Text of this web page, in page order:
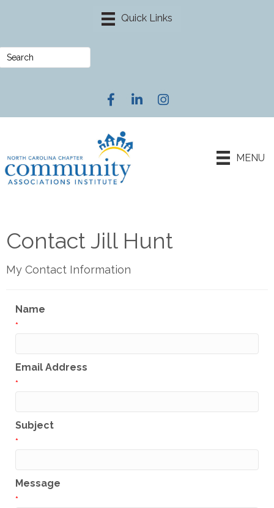
FacebookLinkedInInstagram
MENU
Contact Jill Hunt
My Contact Information
Name
*
Email Address
*
Subject
*
Message
*